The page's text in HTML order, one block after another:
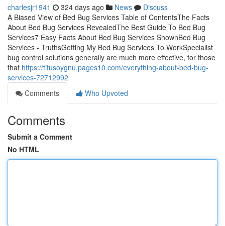
charlesjr1941 324 days ago News
Discuss
A Biased View of Bed Bug Services Table of ContentsThe Facts
About Bed Bug Services RevealedThe Best Guide To Bed Bug
Services7 Easy Facts About Bed Bug Services ShownBed Bug
Services - TruthsGetting My Bed Bug Services To WorkSpecialist
bug control solutions generally are much more effective, for those
that https://titusoygnu.pages10.com/everything-about-bed-bug-
services-72712992
Comments
Who Upvoted
Comments
Submit a Comment
No HTML